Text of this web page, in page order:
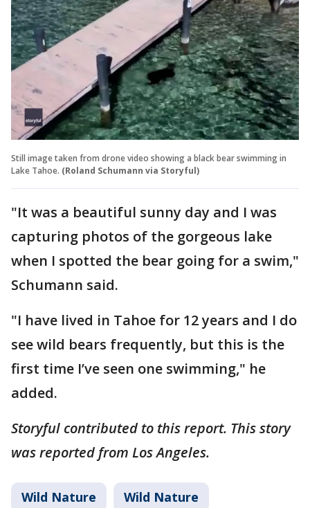
Still image taken from drone video showing a black bear swimming in
Lake Tahoe. (Roland Schumann via Storyful)
"It was a beautiful sunny day and I was
capturing photos of the gorgeous lake
when I spotted the bear going for a swim,"
Schumann said.
"I have lived in Tahoe for 12 years and I do
see wild bears frequently, but this is the
first time I’ve seen one swimming," he
added.
Storyful contributed to this report. This story
was reported from Los Angeles.
Wild Nature Wild Nature